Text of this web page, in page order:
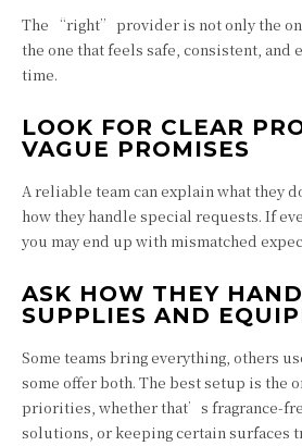
The “right” provider is not only the
the one that feels safe, consistent, and
time.
LOOK FOR CLEAR
VAGUE PROMISES
A reliable team can explain what they
how they handle special requests. If
you may end up with mismatched
ASK HOW THEY
SUPPLIES AND
Some teams bring everything, others
some offer both. The best setup is the
priorities, whether that’s fragrance-
solutions, or keeping certain surfaces